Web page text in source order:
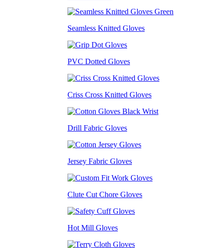
Seamless Knitted Gloves
PVC Dotted Gloves
Criss Cross Knitted Gloves
Drill Fabric Gloves
Jersey Fabric Gloves
Clute Cut Chore Gloves
Hot Mill Gloves